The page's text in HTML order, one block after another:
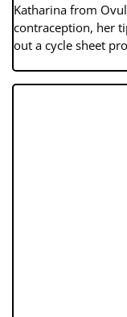
Katharina from
contraception, her
out a cycle sheet